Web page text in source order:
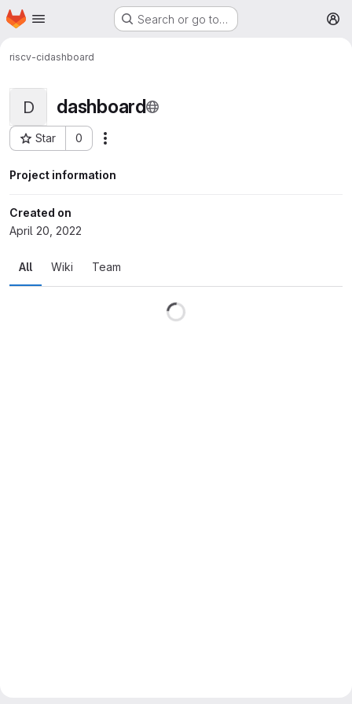
Skip to main content
Homepage Search or go to…
riscv-cidashboard
D dashboard
Star 0
Project ID: 13
Project information
Created on
April 20, 2022
All Wiki Team